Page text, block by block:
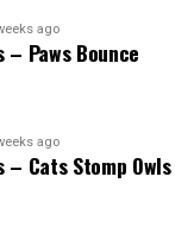
1,000s of
of ball, with
levels.
…
ago
Paws Bounce
ago
Cats Stomp Owls